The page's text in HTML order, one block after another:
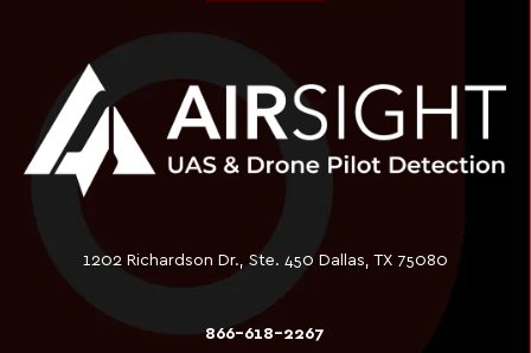
1202 Richardson Dr., Ste. 450 Dallas, TX 75080
866-618-2267